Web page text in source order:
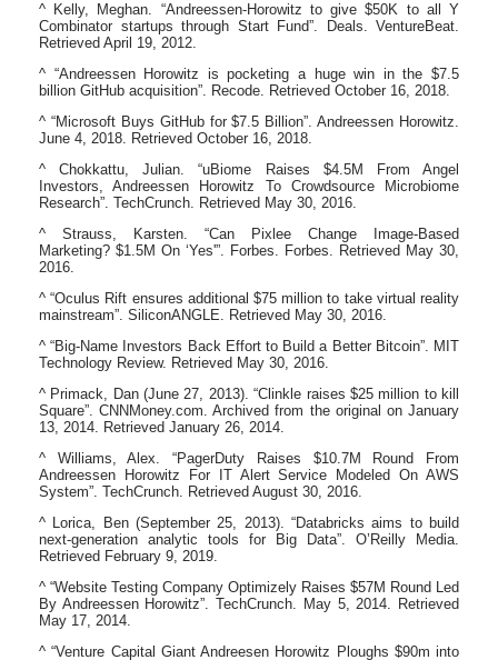
^ Kelly, Meghan. “Andreessen-Horowitz to give $50K to all Y
Combinator startups through Start Fund”. Deals. VentureBeat.
Retrieved April 19, 2012.
^ “Andreessen Horowitz is pocketing a huge win in the $7.5
billion GitHub acquisition”. Recode. Retrieved October 16, 2018.
^ “Microsoft Buys GitHub for $7.5 Billion”. Andreessen Horowitz.
June 4, 2018. Retrieved October 16, 2018.
^ Chokkattu, Julian. “uBiome Raises $4.5M From Angel
Investors, Andreessen Horowitz To Crowdsource Microbiome
Research”. TechCrunch. Retrieved May 30, 2016.
^ Strauss, Karsten. “Can Pixlee Change Image-Based
Marketing? $1.5M On ‘Yes'”. Forbes. Forbes. Retrieved May 30,
2016.
^ “Oculus Rift ensures additional $75 million to take virtual reality
mainstream”. SiliconANGLE. Retrieved May 30, 2016.
^ “Big-Name Investors Back Effort to Build a Better Bitcoin”. MIT
Technology Review. Retrieved May 30, 2016.
^ Primack, Dan (June 27, 2013). “Clinkle raises $25 million to kill
Square”. CNNMoney.com. Archived from the original on January
13, 2014. Retrieved January 26, 2014.
^ Williams, Alex. “PagerDuty Raises $10.7M Round From
Andreessen Horowitz For IT Alert Service Modeled On AWS
System”. TechCrunch. Retrieved August 30, 2016.
^ Lorica, Ben (September 25, 2013). “Databricks aims to build
next-generation analytic tools for Big Data”. O’Reilly Media.
Retrieved February 9, 2019.
^ “Website Testing Company Optimizely Raises $57M Round Led
By Andreessen Horowitz”. TechCrunch. May 5, 2014. Retrieved
May 17, 2014.
^ “Venture Capital Giant Andreesen Horowitz Ploughs $90m into